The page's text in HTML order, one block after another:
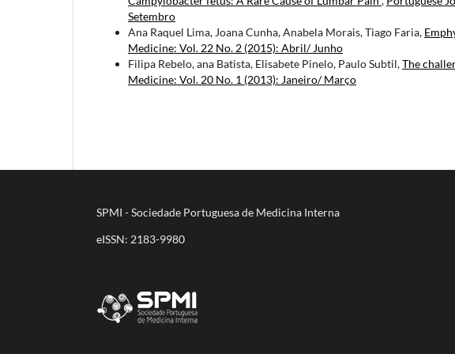
Setembro
Ana Raquel Lima, Joana Cunha, Anabela Morais, Tiago Faria,
Medicine: Vol. 22 No. 2 (2015): Abril/ Junho
Filipa Rebelo, ana Batista, Elisabete Pinelo, Paulo Subtil,The
Medicine: Vol. 20 No. 1 (2013): Janeiro/ Março
SPMI - Sociedade Portuguesa de Medicina Interna
eISSN: 2183-9980